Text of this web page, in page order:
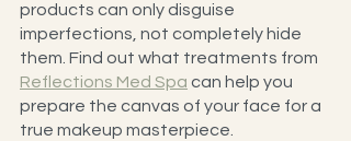
products can only disguise
imperfections, not completely hide
them. Find out what treatments from
Reflections Med Spa can help you
prepare the canvas of your face for a
true makeup masterpiece.